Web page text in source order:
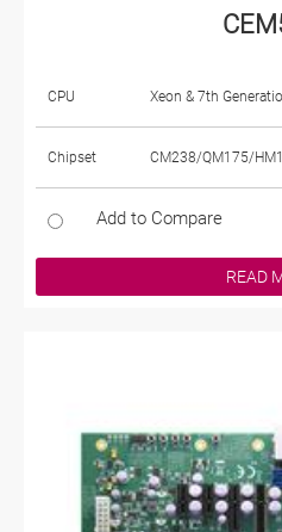
CPU Xeon & 7th
Chipset CM238/QM175/
Add to Compare
READ